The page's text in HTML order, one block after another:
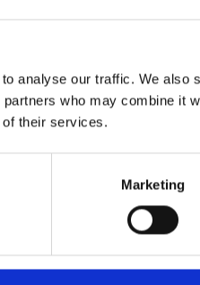
analyse our traffic. We also
who may combine it
of their services.
Marketing
Learning